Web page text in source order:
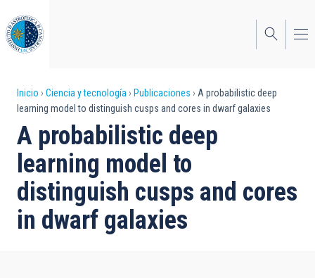
al
contenido
principal
Sobrescribir
enlaces
de
ayuda
a
la
Inicio Ciencia y tecnología Publicaciones
A probabilistic deep
learning model to distinguish cusps and cores in dwarf galaxies
A probabilistic deep
learning model to
distinguish cusps and cores
in dwarf galaxies